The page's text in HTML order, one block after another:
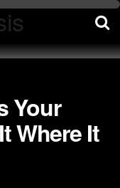
Your
Where It